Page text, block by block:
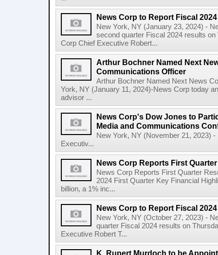
News Corp to Report Fiscal
New York, NY (January 23, 2024) -
second quarter Fiscal 2024 results
Corp Chief Executive Robert...
Arthur Bochner Named Next
Communications Officer
Arthur Bochner Named Next News
York, NY (January 11, 2024)-News Corp today
advisor ...
News Corp's Dow Jones to
Media and Communications
New York, NY (November 21, 2023)
Executiv...
News Corp Reports First
News Corp Reports First Quarter
2024 First Quarter Key Financial
billion, a 1% inc...
News Corp to Report Fiscal
New York, NY (October 27, 2023) -
quarter Fiscal 2024 results on
Executive Robert T...
K. Rupert Murdoch to be